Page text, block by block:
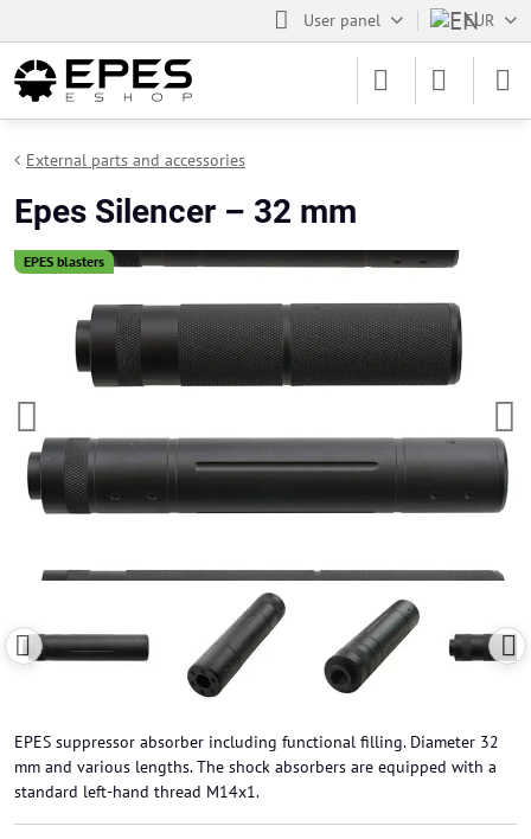
User panel EUR
EPES blasters
External parts and accessories
Epes Silencer – 32 mm
EPES suppressor absorber including functional filling. Diameter 32
mm and various lengths. The shock absorbers are equipped with a
standard left-hand thread M14x1.